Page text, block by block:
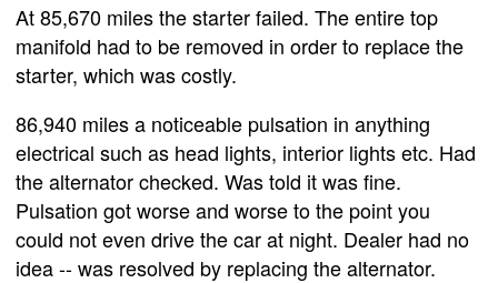
At 85,670 miles the starter failed. The entire top
manifold had to be removed in order to replace the
starter, which was costly.
86,940 miles a noticeable pulsation in anything
electrical such as head lights, interior lights etc. Had
the alternator checked. Was told it was fine.
Pulsation got worse and worse to the point you
could not even drive the car at night. Dealer had no
idea -- was resolved by replacing the alternator.